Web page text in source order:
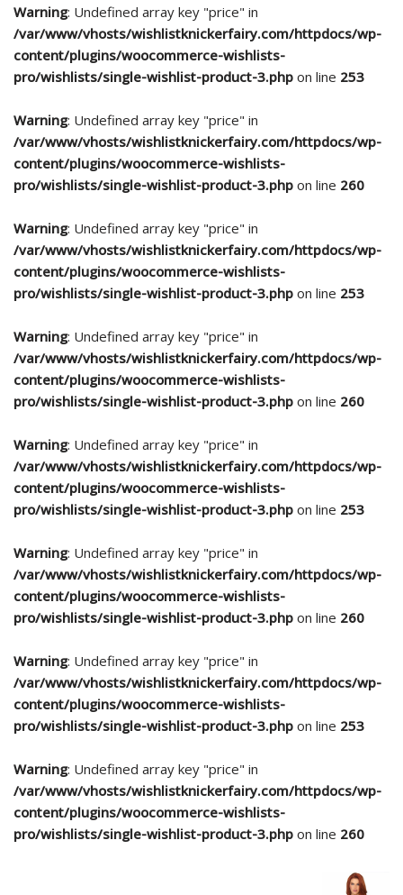
Warning: Undefined array key "price" in
/var/www/vhosts/wishlistknickerfairy.com/httpdocs/wp-
content/plugins/woocommerce-wishlists-
pro/wishlists/single-wishlist-product-3.php on line 253
Warning: Undefined array key "price" in
/var/www/vhosts/wishlistknickerfairy.com/httpdocs/wp-
content/plugins/woocommerce-wishlists-
pro/wishlists/single-wishlist-product-3.php on line 260
Warning: Undefined array key "price" in
/var/www/vhosts/wishlistknickerfairy.com/httpdocs/wp-
content/plugins/woocommerce-wishlists-
pro/wishlists/single-wishlist-product-3.php on line 253
Warning: Undefined array key "price" in
/var/www/vhosts/wishlistknickerfairy.com/httpdocs/wp-
content/plugins/woocommerce-wishlists-
pro/wishlists/single-wishlist-product-3.php on line 260
Warning: Undefined array key "price" in
/var/www/vhosts/wishlistknickerfairy.com/httpdocs/wp-
content/plugins/woocommerce-wishlists-
pro/wishlists/single-wishlist-product-3.php on line 253
Warning: Undefined array key "price" in
/var/www/vhosts/wishlistknickerfairy.com/httpdocs/wp-
content/plugins/woocommerce-wishlists-
pro/wishlists/single-wishlist-product-3.php on line 260
Warning: Undefined array key "price" in
/var/www/vhosts/wishlistknickerfairy.com/httpdocs/wp-
content/plugins/woocommerce-wishlists-
pro/wishlists/single-wishlist-product-3.php on line 253
Warning: Undefined array key "price" in
/var/www/vhosts/wishlistknickerfairy.com/httpdocs/wp-
content/plugins/woocommerce-wishlists-
pro/wishlists/single-wishlist-product-3.php on line 260